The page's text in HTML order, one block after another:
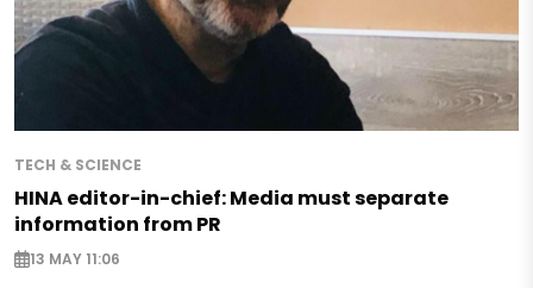
TECH & SCIENCE
HINA editor-in-chief: Media must separate
information from PR
13 MAY 11:06